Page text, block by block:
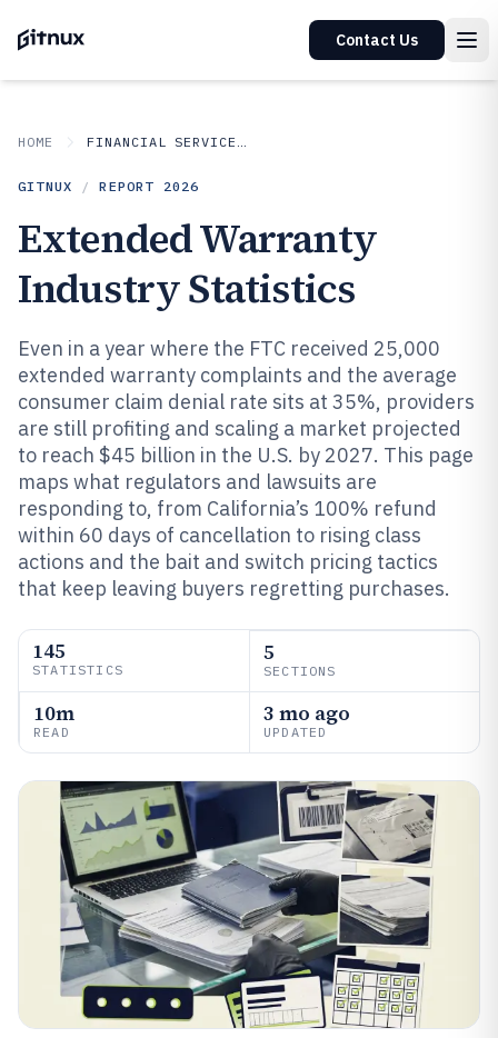
Contact Us
HOME FINANCIAL SERVICES INSURANCE
GITNUX / REPORT 2026
Extended Warranty
Industry Statistics
Even in a year where the FTC received 25,000
extended warranty complaints and the average
consumer claim denial rate sits at 35%, providers
are still profiting and scaling a market projected
to reach $45 billion in the U.S. by 2027. This page
maps what regulators and lawsuits are
responding to, from California’s 100% refund
within 60 days of cancellation to rising class
actions and the bait and switch pricing tactics
that keep leaving buyers regretting purchases.
145
STATISTICS
5
SECTIONS
10m
READ
3 mo ago
UPDATED